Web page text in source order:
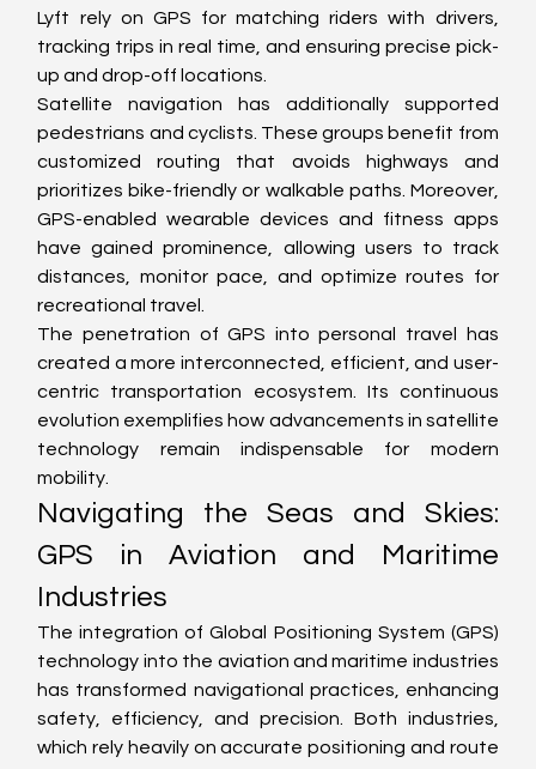
Lyft rely on GPS for matching riders with drivers,
tracking trips in real time, and ensuring precise pick-
up and drop-off locations.
Satellite navigation has additionally supported
pedestrians and cyclists. These groups benefit from
customized routing that avoids highways and
prioritizes bike-friendly or walkable paths. Moreover,
GPS-enabled wearable devices and fitness apps
have gained prominence, allowing users to track
distances, monitor pace, and optimize routes for
recreational travel.
The penetration of GPS into personal travel has
created a more interconnected, efficient, and user-
centric transportation ecosystem. Its continuous
evolution exemplifies how advancements in satellite
technology remain indispensable for modern
mobility.
Navigating the Seas and Skies:
GPS in Aviation and Maritime
Industries
The integration of Global Positioning System (GPS)
technology into the aviation and maritime industries
has transformed navigational practices, enhancing
safety, efficiency, and precision. Both industries,
which rely heavily on accurate positioning and route